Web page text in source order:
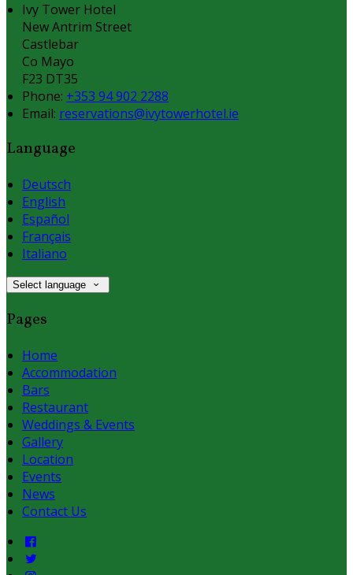
Ivy Tower Hotel
New Antrim Street
Castlebar
Co Mayo
F23 DT35
Phone: +353 94 902 2288
Email: reservations@ivytowerhotel.ie
Language
Deutsch
English
Español
Français
Italiano
Select language
Pages
Home
Accommodation
Bars
Restaurant
Weddings & Events
Gallery
Location
Events
News
Contact Us